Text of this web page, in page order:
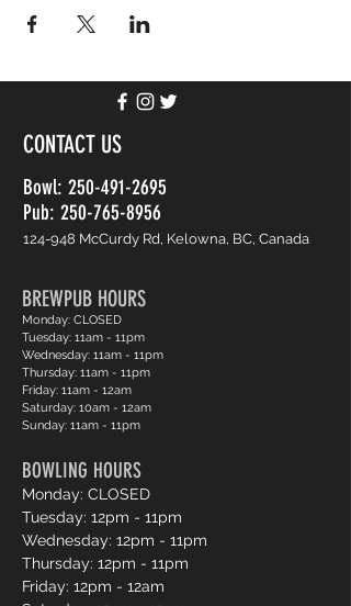
CONTACT US
Bowl: 250-491-2695
Pub: 250-765-8956
124-948 McCurdy Rd, Kelowna, BC, Canada
BREWPUB HOURS
Monday: CLOSED
Tuesday: 11am - 11pm
Wednesday: 11am - 11pm
Thursday: 11am - 11pm
Friday: 11am - 12am
Saturday: 10am - 12am
Sunday: 11am - 11pm
BOWLING HOURS
Monday: CLOSED
Tuesday: 12pm - 11pm
Wednesday: 12pm - 11pm
Thursday: 12pm - 11pm
Friday: 12pm - 12am